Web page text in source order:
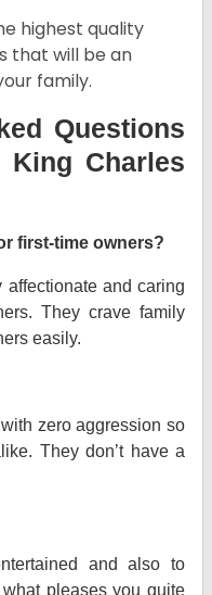
highest quality
that will be an
family.
Questions
King Charles
first-time owners?
and caring
They crave family
easily.
zero aggression so
They don’t have a
and also to
pleases you quite